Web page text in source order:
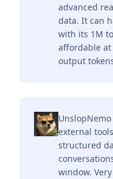
advanced
data. It can
with its 1M
affordable
output
external
structured
window.